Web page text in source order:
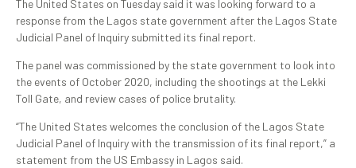
The United States on Tuesday said it was looking forward to a
response from the Lagos state government after the Lagos State
Judicial Panel of Inquiry submitted its final report.
The panel was commissioned by the state government to look into
the events of October 2020, including the shootings at the Lekki
Toll Gate, and review cases of police brutality.
“The United States welcomes the conclusion of the Lagos State
Judicial Panel of Inquiry with the transmission of its final report,” a
statement from the US Embassy in Lagos said.